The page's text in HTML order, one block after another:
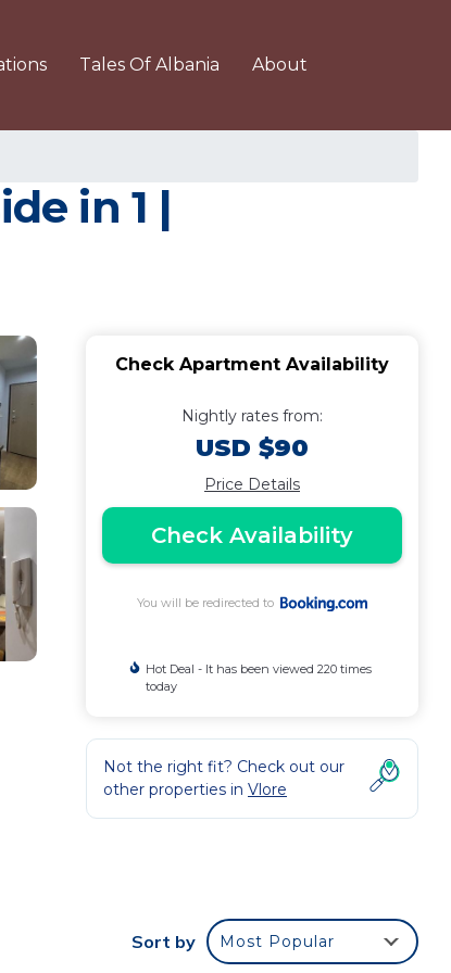
Tales Of Albania About
in 1 |
Check Apartment Availability
Nightly rates from:
USD $90
Price Details
Check Availability
You will be redirected to
Hot Deal - It has been viewed 220 times
today
Not the right fit? Check out our
other properties in Vlore
Sort by Most Popular